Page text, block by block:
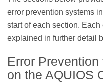
error prevention systems
start of each section.
explained in further detail
Error
on the AQUIOS